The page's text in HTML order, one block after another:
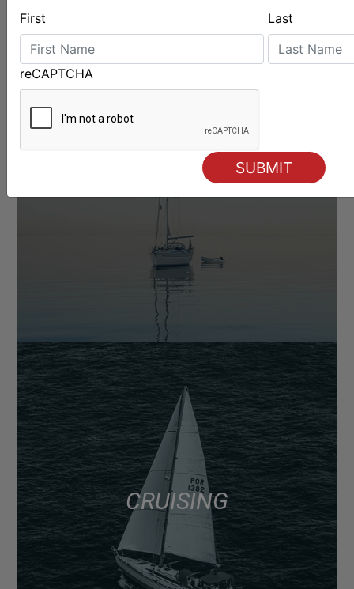
First Last
reCAPTCHA
OFFSHORE
CRUISING